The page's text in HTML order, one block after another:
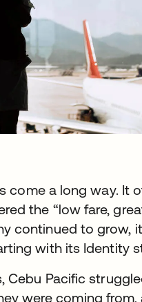
come a long way. It
the “low fare,
continued to grow,
with its Identity
Cebu Pacific
were coming from,